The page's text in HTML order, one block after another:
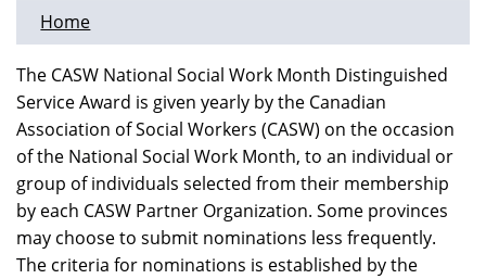
Home
The CASW National Social Work Month Distinguished
Service Award is given yearly by the Canadian
Association of Social Workers (CASW) on the occasion
of the National Social Work Month, to an individual or
group of individuals selected from their membership
by each CASW Partner Organization. Some provinces
may choose to submit nominations less frequently.
The criteria for nominations is established by the